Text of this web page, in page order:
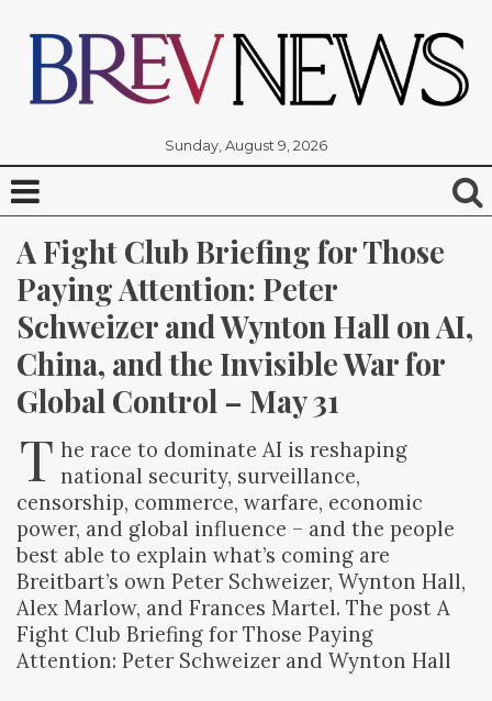
Sunday, August 9, 2026
A Fight Club Briefing for Those
Paying Attention: Peter
Schweizer and Wynton Hall on AI,
China, and the Invisible War for
Global Control – May 31
T he race to dominate AI is reshaping
national security, surveillance,
censorship, commerce, warfare, economic
power, and global influence – and the people
best able to explain what’s coming are
Breitbart’s own Peter Schweizer, Wynton Hall,
Alex Marlow, and Frances Martel. The post A
Fight Club Briefing for Those Paying
Attention: Peter Schweizer and Wynton Hall